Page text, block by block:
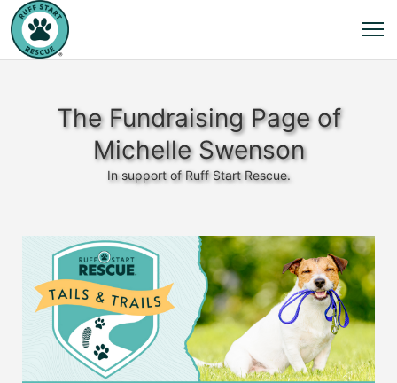
The Fundraising Page of
Michelle Swenson
In support of Ruff Start Rescue.